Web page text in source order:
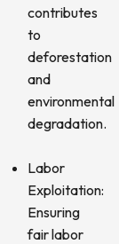
contributes
to
deforestation
and
environmental
degradation.
Labor
Exploitation:
Ensuring
fair labor